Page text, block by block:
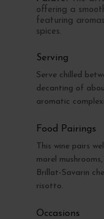
offering a
featuring
spices.
Serving
Serve chilled
decanting of
aromatic
Food Pairings
This wine pairs
morel
Brillat-Savarin
risotto.
Occasions